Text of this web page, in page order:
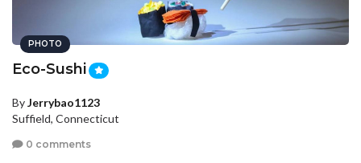
PHOTO
Eco-Sushi
ByJerrybao1123
Suffield, Connecticut
0 comments